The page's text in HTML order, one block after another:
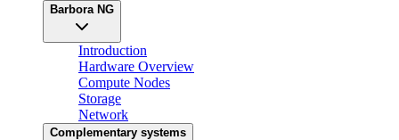
Barbora NG
Introduction
Hardware Overview
Compute Nodes
Storage
Network
Complementary systems